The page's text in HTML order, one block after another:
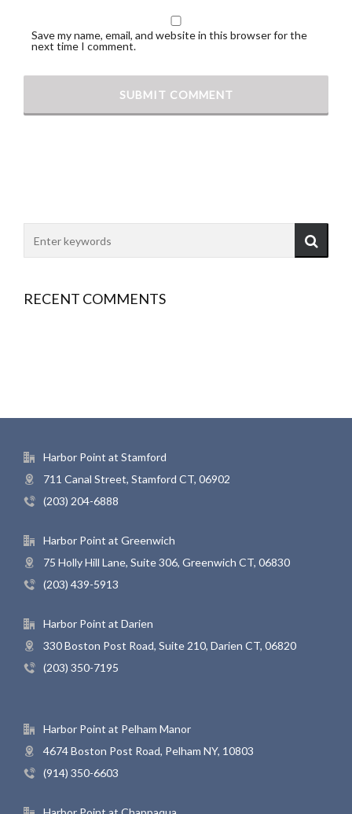
Save my name, email, and website in this browser for the
next time I comment.
RECENT COMMENTS
Harbor Point at Stamford
711 Canal Street, Stamford CT, 06902
(203) 204-6888
Harbor Point at Greenwich
75 Holly Hill Lane, Suite 306, Greenwich CT, 06830
(203) 439-5913
Harbor Point at Darien
330 Boston Post Road, Suite 210, Darien CT, 06820
(203) 350-7195
Harbor Point at Pelham Manor
4674 Boston Post Road, Pelham NY, 10803
(914) 350-6603